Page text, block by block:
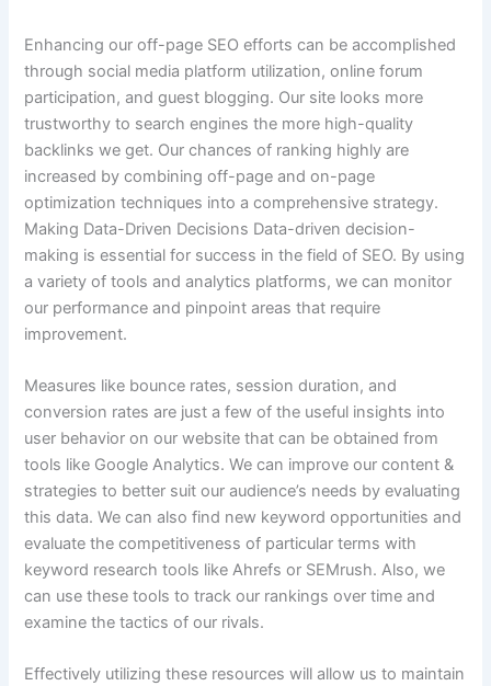
Enhancing our off-page SEO efforts can be accomplished
through social media platform utilization, online forum
participation, and guest blogging. Our site looks more
trustworthy to search engines the more high-quality
backlinks we get. Our chances of ranking highly are
increased by combining off-page and on-page
optimization techniques into a comprehensive strategy.
Making Data-Driven Decisions Data-driven decision-
making is essential for success in the field of SEO. By using
a variety of tools and analytics platforms, we can monitor
our performance and pinpoint areas that require
improvement.
Measures like bounce rates, session duration, and
conversion rates are just a few of the useful insights into
user behavior on our website that can be obtained from
tools like Google Analytics. We can improve our content &
strategies to better suit our audience’s needs by evaluating
this data. We can also find new keyword opportunities and
evaluate the competitiveness of particular terms with
keyword research tools like Ahrefs or SEMrush. Also, we
can use these tools to track our rankings over time and
examine the tactics of our rivals.
Effectively utilizing these resources will allow us to maintain